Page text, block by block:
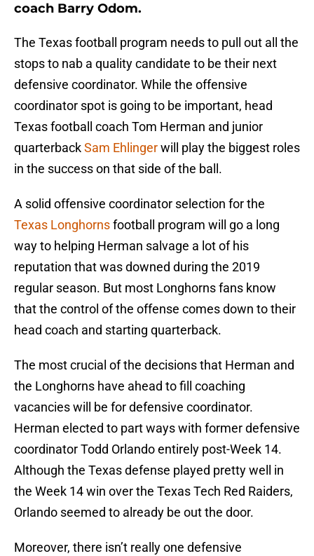
coach Barry Odom.
The Texas football program needs to pull out all the
stops to nab a quality candidate to be their next
defensive coordinator. While the offensive
coordinator spot is going to be important, head
Texas football coach Tom Herman and junior
quarterbackSam Ehlingerwill play the biggest roles
in the success on that side of the ball.
A solid offensive coordinator selection for the
Texas Longhornsfootball program will go a long
way to helping Herman salvage a lot of his
reputation that was downed during the 2019
regular season. But most Longhorns fans know
that the control of the offense comes down to their
head coach and starting quarterback.
The most crucial of the decisions that Herman and
the Longhorns have ahead to fill coaching
vacancies will be for defensive coordinator.
Herman elected to part ways with former defensive
coordinator Todd Orlando entirely post-Week 14.
Although the Texas defense played pretty well in
the Week 14 win over the Texas Tech Red Raiders,
Orlando seemed to already be out the door.
Moreover, there isn’t really one defensive